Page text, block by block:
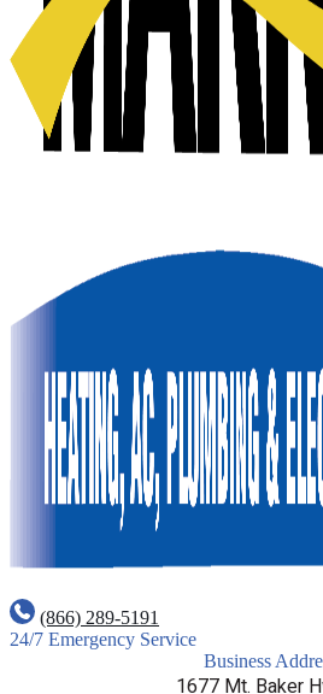
(866) 289-5191
24/7 Emergency Service
Business
1677 Mt. Baker